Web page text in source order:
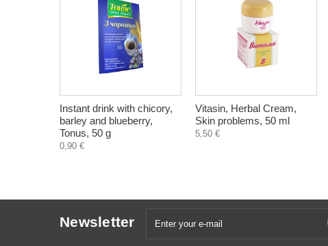
Instant drink with chicory,
barley and blueberry,
Tonus, 50 g
0,90 €
Vitasin, Herbal Cream,
Skin problems, 50 ml
5,50 €
Newsletter